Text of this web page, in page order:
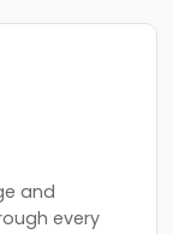
and
every